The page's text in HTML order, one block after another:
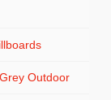
Outdoor